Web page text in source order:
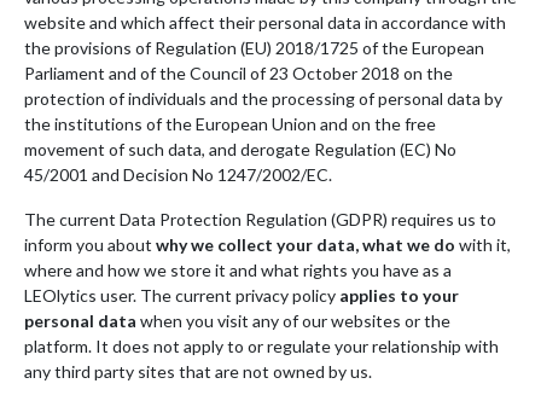
website and which affect their personal data in accordance with
the provisions of Regulation (EU) 2018/1725 of the European
Parliament and of the Council of 23 October 2018 on the
protection of individuals and the processing of personal data by
the institutions of the European Union and on the free
movement of such data, and derogate Regulation (EC) No
45/2001 and Decision No 1247/2002/EC.
The current Data Protection Regulation (GDPR) requires us to
inform you about why we collect your data, what we do with it,
where and how we store it and what rights you have as a
LEOlytics user. The current privacy policy applies to your
personal data when you visit any of our websites or the
platform. It does not apply to or regulate your relationship with
any third party sites that are not owned by us.